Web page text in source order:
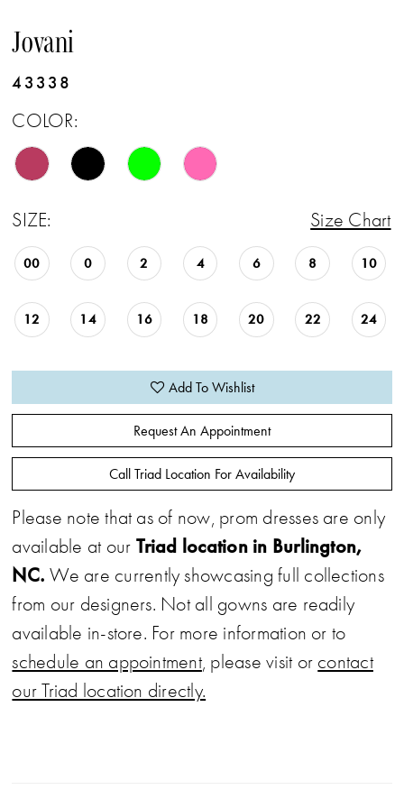
Jovani
43338
COLOR:
SIZE: Size Chart
00 0 2 4 6 8 10
12 14 16 18 20 22 24
Add To Wishlist
Request An Appointment
Call Triad Location For Availability
Please note that as of now, prom dresses are only
available at our Triad location in Burlington,
NC. We are currently showcasing full collections
from our designers. Not all gowns are readily
available in-store. For more information or to
schedule an appointment, please visit or contact
our Triad location directly.